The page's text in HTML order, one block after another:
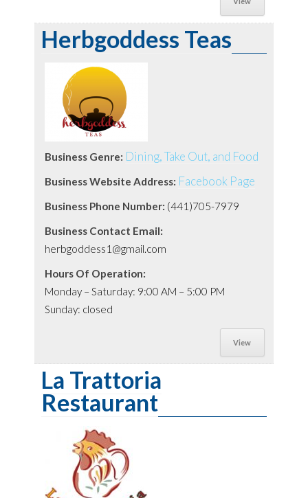
Herbgoddess Teas
Business Genre: Dining, Take Out, and Food
Business Website Address: Facebook Page
Business Phone Number: (441)705-7979
Business Contact Email:
herbgoddess1@gmail.com
Hours Of Operation:
Monday – Saturday: 9:00 AM – 5:00 PM
Sunday: closed
View
La Trattoria
Restaurant